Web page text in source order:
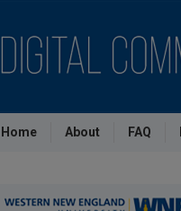
Home About FAQ